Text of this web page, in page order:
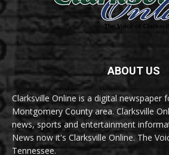
ABOUT US
Clarksville Online is a digital newspaper
Montgomery County area. Clarksville
news, sports and entertainment
News now it's Clarksville Online. The
Tennessee.